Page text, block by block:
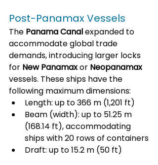
Post-Panamax Vessels
The Panama Canal expanded to
accommodate global trade
demands, introducing larger locks
for New Panamax or Neopanamax
vessels. These ships have the
following maximum dimensions:
Length: up to 366 m (1,201 ft)
Beam (width): up to 51.25 m
(168.14 ft), accommodating
ships with 20 rows of containers
Draft: up to 15.2 m (50 ft)